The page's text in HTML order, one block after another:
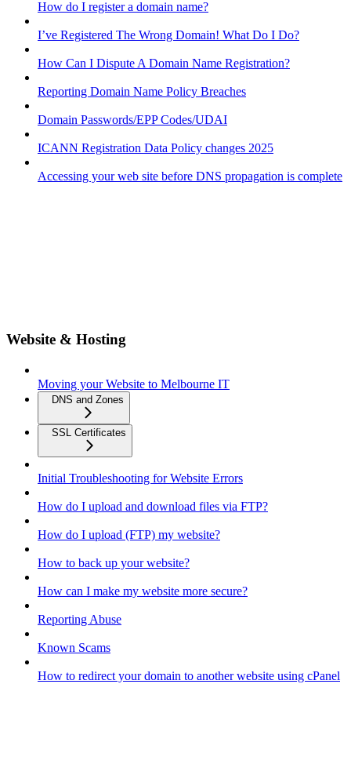
How do I register a domain name?
I’ve Registered The Wrong Domain! What Do I Do?
How Can I Dispute A Domain Name Registration?
Reporting Domain Name Policy Breaches
Domain Passwords/EPP Codes/UDAI
ICANN Registration Data Policy changes 2025
Accessing your web site before DNS propagation is complete
Website & Hosting
Moving your Website to Melbourne IT
DNS and Zones
SSL Certificates
Initial Troubleshooting for Website Errors
How do I upload and download files via FTP?
How do I upload (FTP) my website?
How to back up your website?
How can I make my website more secure?
Reporting Abuse
Known Scams
How to redirect your domain to another website using cPanel